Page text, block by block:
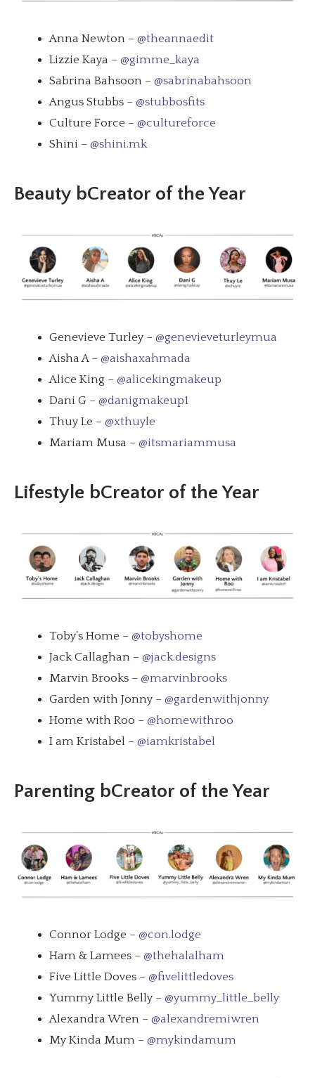
Anna Newton – @theannaedit
Lizzie Kaya – @gimme_kaya
Sabrina Bahsoon – @sabrinabahsoon
Angus Stubbs – @stubbosfits
Culture Force – @cultureforce
Shini – @shini.mk
Beauty bCreator of the Year
Genevieve Turley – @genevieveturleymua
Aisha A – @aishaxahmada
Alice King – @alicekingmakeup
Dani G – @danigmakeup1
Thuy Le – @xthuyle
Mariam Musa – @itsmariammusa
Lifestyle bCreator of the Year
Toby’s Home – @tobyshome
Jack Callaghan – @jack.designs
Marvin Brooks – @marvinbrooks
Garden with Jonny – @gardenwithjonny
Home with Roo – @homewithroo
I am Kristabel – @iamkristabel
Parenting bCreator of the Year
Connor Lodge – @con.lodge
Ham & Lamees – @thehalalham
Five Little Doves – @fivelittledoves
Yummy Little Belly – @yummy_little_belly
Alexandra Wren – @alexandremiwren
My Kinda Mum – @mykindamum